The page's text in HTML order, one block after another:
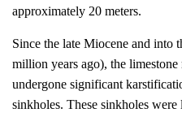
approximately 20 meters.
Since the late Miocene and into
million years ago), the
undergone significant
sinkholes. These sinkholes